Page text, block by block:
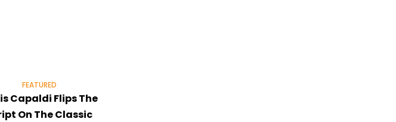
FEATURED
Capaldi Flips The
On The Classic